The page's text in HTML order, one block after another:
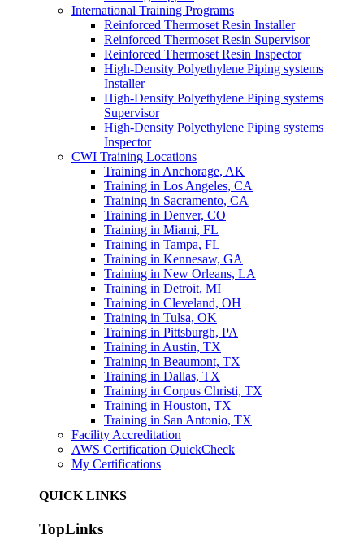
International Training Programs
Reinforced Thermoset Resin Installer
Reinforced Thermoset Resin Supervisor
Reinforced Thermoset Resin Inspector
High-Density Polyethylene Piping systems
Installer
High-Density Polyethylene Piping systems
Supervisor
High-Density Polyethylene Piping systems
Inspector
CWI Training Locations
Training in Anchorage, AK
Training in Los Angeles, CA
Training in Sacramento, CA
Training in Denver, CO
Training in Miami, FL
Training in Tampa, FL
Training in Kennesaw, GA
Training in New Orleans, LA
Training in Detroit, MI
Training in Cleveland, OH
Training in Tulsa, OK
Training in Pittsburgh, PA
Training in Austin, TX
Training in Beaumont, TX
Training in Dallas, TX
Training in Corpus Christi, TX
Training in Houston, TX
Training in San Antonio, TX
Facility Accreditation
AWS Certification QuickCheck
My Certifications
QUICK LINKS
TopLinks